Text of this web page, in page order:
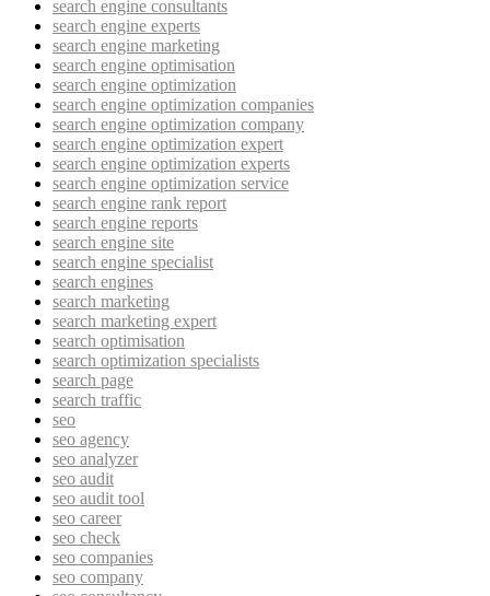
search engine consultants
search engine experts
search engine marketing
search engine optimisation
search engine optimization
search engine optimization companies
search engine optimization company
search engine optimization expert
search engine optimization experts
search engine optimization service
search engine rank report
search engine reports
search engine site
search engine specialist
search engines
search marketing
search marketing expert
search optimisation
search optimization specialists
search page
search traffic
seo
seo agency
seo analyzer
seo audit
seo audit tool
seo career
seo check
seo companies
seo company